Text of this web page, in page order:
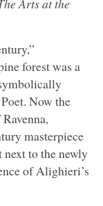
forest was a
Now the
masterpiece
to the newly
of Alighieri’s